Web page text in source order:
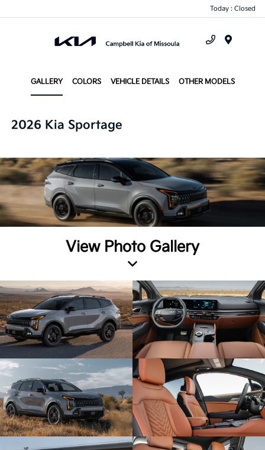
Today : Closed
GALLERY COLORS VEHICLE DETAILS OTHER MODELS
2026 Kia Sportage
View Photo Gallery